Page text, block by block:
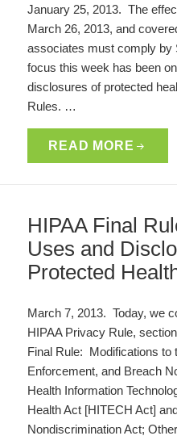
January 25, 2013. The
March 26, 2013, and
associates must comply by
focus this week has been
disclosures of protected
Rules. …
READ MORE
HIPAA Final
Uses and
Protected
March 7, 2013. Today, we
HIPAA Privacy Rule,
Final Rule: Modifications to
Enforcement, and Breach
Health Information
Health Act [HITECH Act]
Nondiscrimination Act;